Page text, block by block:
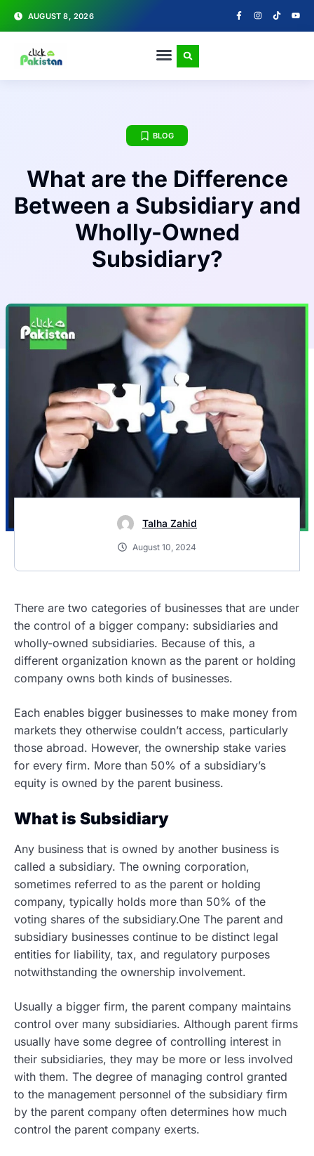
AUGUST 8, 2026
BLOG
What are the Difference
Between a Subsidiary and
Wholly-Owned
Subsidiary?
Talha Zahid
August 10, 2024
There are two categories of businesses that are under
the control of a bigger company: subsidiaries and
wholly-owned subsidiaries. Because of this, a
different organization known as the parent or holding
company owns both kinds of businesses.
Each enables bigger businesses to make money from
markets they otherwise couldn’t access, particularly
those abroad. However, the ownership stake varies
for every firm. More than 50% of a subsidiary’s
equity is owned by the parent business.
What is Subsidiary
Any business that is owned by another business is
called a subsidiary. The owning corporation,
sometimes referred to as the parent or holding
company, typically holds more than 50% of the
voting shares of the subsidiary.One The parent and
subsidiary businesses continue to be distinct legal
entities for liability, tax, and regulatory purposes
notwithstanding the ownership involvement.
Usually a bigger firm, the parent company maintains
control over many subsidiaries. Although parent firms
usually have some degree of controlling interest in
their subsidiaries, they may be more or less involved
with them. The degree of managing control granted
to the management personnel of the subsidiary firm
by the parent company often determines how much
control the parent company exerts.